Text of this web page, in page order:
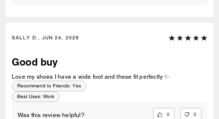
SALLY D., JUN 24, 2026
Good buy
Love my shoes I have a wide foot and these fit perfectly ✨
Recommend to Friends: Yes
Best Uses: Work
Was this review helpful? 0 0